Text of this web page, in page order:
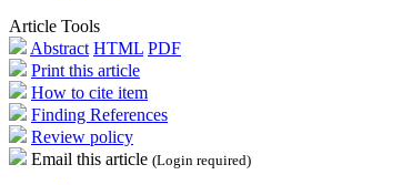
Article Tools
Abstract HTML PDF
Print this article
How to cite item
Finding References
Review policy
Email this article (Login required)